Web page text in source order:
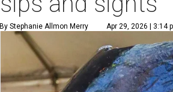
By Stephanie Allmon Merry Apr 29, 2026 | 3:14